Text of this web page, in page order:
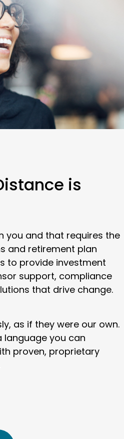
is
you and that requires the
and retirement plan
to provide investment
support, compliance
that drive change.
as if they were our own.
language you can
proven, proprietary